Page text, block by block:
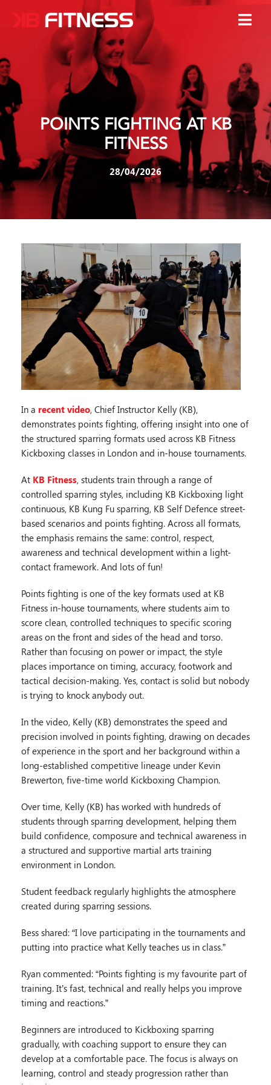
POINTS FIGHTING AT KB
FITNESS
28/04/2026
In a recent video, Chief Instructor Kelly (KB),
demonstrates points fighting, offering insight into one of
the structured sparring formats used across KB Fitness
Kickboxing classes in London and in-house tournaments.
At KB Fitness, students train through a range of
controlled sparring styles, including KB Kickboxing light
continuous, KB Kung Fu sparring, KB Self Defence street-
based scenarios and points fighting. Across all formats,
the emphasis remains the same: control, respect,
awareness and technical development within a light-
contact framework. And lots of fun!
Points fighting is one of the key formats used at KB
Fitness in-house tournaments, where students aim to
score clean, controlled techniques to specific scoring
areas on the front and sides of the head and torso.
Rather than focusing on power or impact, the style
places importance on timing, accuracy, footwork and
tactical decision-making. Yes, contact is solid but nobody
is trying to knock anybody out.
In the video, Kelly (KB) demonstrates the speed and
precision involved in points fighting, drawing on decades
of experience in the sport and her background within a
long-established competitive lineage under Kevin
Brewerton, five-time world Kickboxing Champion.
Over time, Kelly (KB) has worked with hundreds of
students through sparring development, helping them
build confidence, composure and technical awareness in
a structured and supportive martial arts training
environment in London.
Student feedback regularly highlights the atmosphere
created during sparring sessions.
Bess shared: “I love participating in the tournaments and
putting into practice what Kelly teaches us in class.”
Ryan commented: “Points fighting is my favourite part of
training. It’s fast, technical and really helps you improve
timing and reactions.”
Beginners are introduced to Kickboxing sparring
gradually, with coaching support to ensure they can
develop at a comfortable pace. The focus is always on
learning, control and steady progression rather than